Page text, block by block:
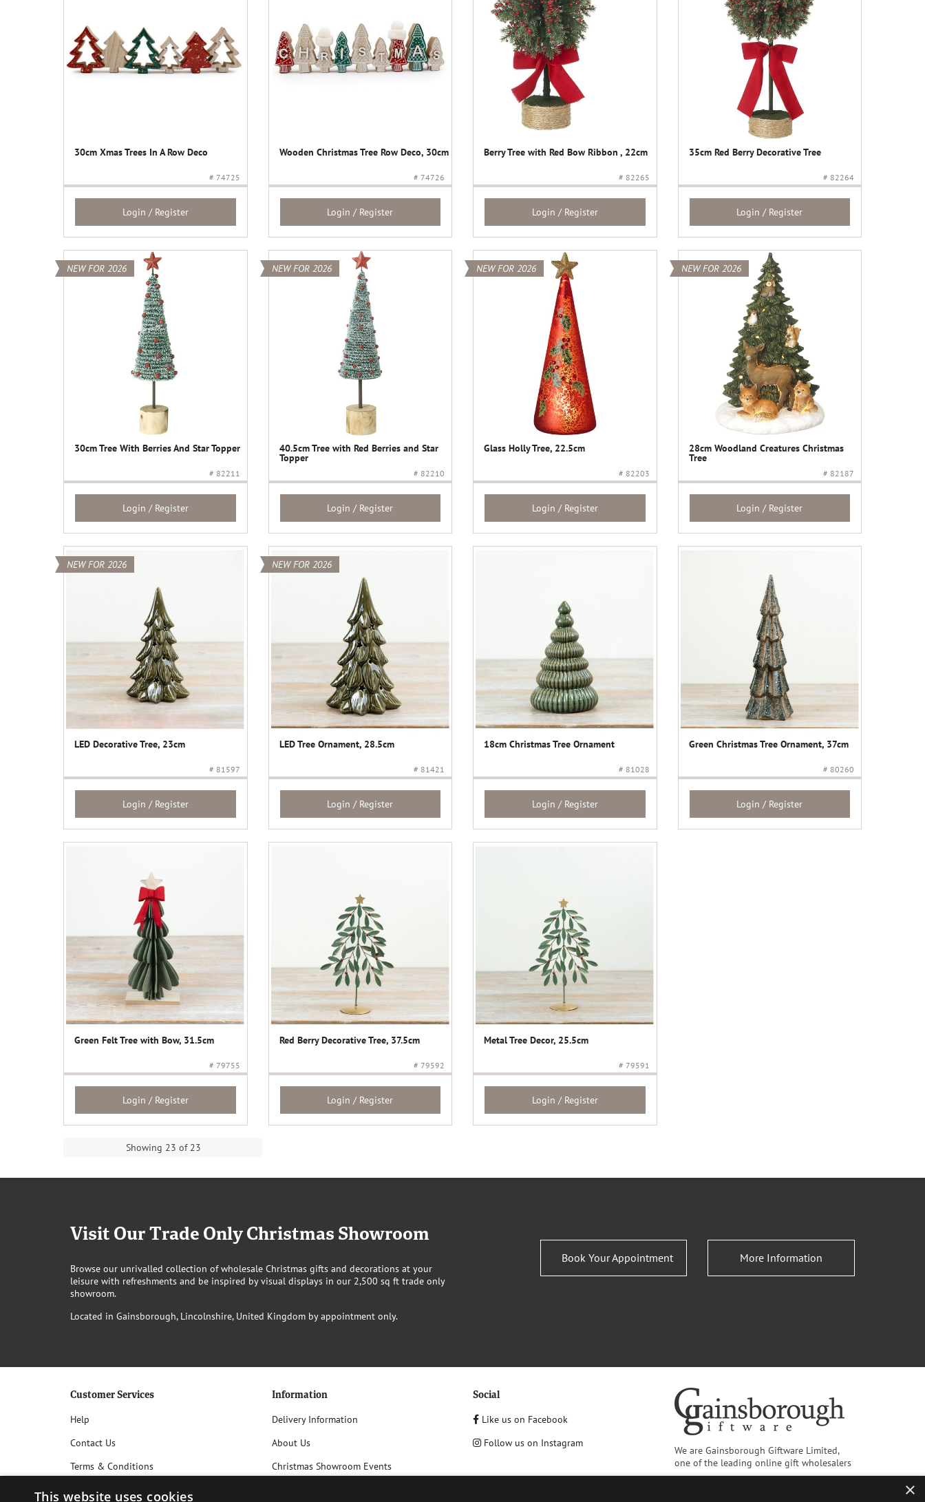
30cm Xmas Trees In A Row Deco
# 74725
Login / Register
Wooden Christmas Tree Row Deco, 30cm
# 74726
Login / Register
Berry Tree with Red Bow Ribbon , 22cm
# 82265
Login / Register
35cm Red Berry Decorative Tree
# 82264
Login / Register
NEW FOR 2026
30cm Tree With Berries And Star Topper
# 82211
Login / Register
NEW FOR 2026
40.5cm Tree with Red Berries and Star
Topper
# 82210
Login / Register
NEW FOR 2026
Glass Holly Tree, 22.5cm
# 82203
Login / Register
NEW FOR 2026
28cm Woodland Creatures Christmas
Tree
# 82187
Login / Register
NEW FOR 2026
LED Decorative Tree, 23cm
# 81597
Login / Register
NEW FOR 2026
LED Tree Ornament, 28.5cm
# 81421
Login / Register
18cm Christmas Tree Ornament
# 81028
Login / Register
Green Christmas Tree Ornament, 37cm
# 80260
Login / Register
Green Felt Tree with Bow, 31.5cm
# 79755
Login / Register
Red Berry Decorative Tree, 37.5cm
# 79592
Login / Register
Metal Tree Decor, 25.5cm
# 79591
Login / Register
Showing 23 of 23
Visit Our Trade Only Christmas Showroom
Browse our unrivalled collection of wholesale Christmas gifts and decorations at your
leisure with refreshments and be inspired by visual displays in our 2,500 sq ft trade only
showroom.
Located in Gainsborough, Lincolnshire, United Kingdom by appointment only.
Book Your Appointment More Information
Customer Services
Help
Contact Us
Terms & Conditions
Privacy Policy
Information
Delivery Information
About Us
Christmas Showroom Events
Social
Like us on Facebook
Follow us on Instagram
We are Gainsborough Giftware Limited,
one of the leading online gift wholesalers
×
This website uses cookies